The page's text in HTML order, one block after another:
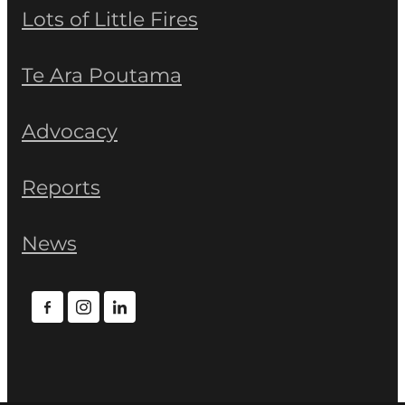
Lots of Little Fires
Te Ara Poutama
Advocacy
Reports
News